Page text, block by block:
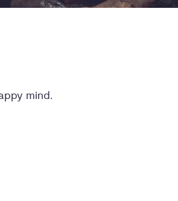
mind.